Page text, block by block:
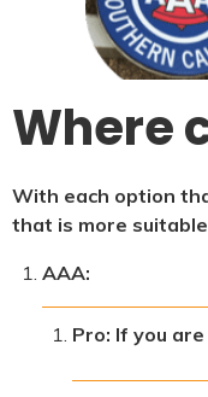
Where
With each option
that is more
AAA:
Pro: If you